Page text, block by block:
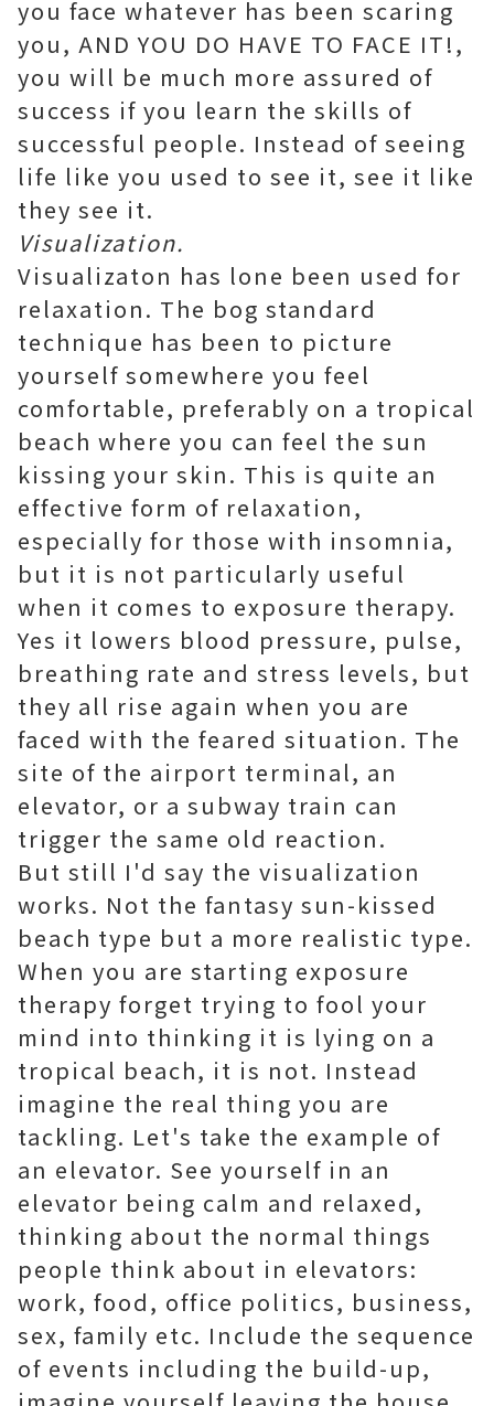
you face whatever has been scaring
you, AND YOU DO HAVE TO FACE IT!,
you will be much more assured of
success if you learn the skills of
successful people. Instead of seeing
life like you used to see it, see it like
they see it.
Visualization.
Visualizaton has lone been used for
relaxation. The bog standard
technique has been to picture
yourself somewhere you feel
comfortable, preferably on a tropical
beach where you can feel the sun
kissing your skin. This is quite an
effective form of relaxation,
especially for those with insomnia,
but it is not particularly useful
when it comes to exposure therapy.
Yes it lowers blood pressure, pulse,
breathing rate and stress levels, but
they all rise again when you are
faced with the feared situation. The
site of the airport terminal, an
elevator, or a subway train can
trigger the same old reaction.
But still I'd say the visualization
works. Not the fantasy sun-kissed
beach type but a more realistic type.
When you are starting exposure
therapy forget trying to fool your
mind into thinking it is lying on a
tropical beach, it is not. Instead
imagine the real thing you are
tackling. Let's take the example of
an elevator. See yourself in an
elevator being calm and relaxed,
thinking about the normal things
people think about in elevators:
work, food, office politics, business,
sex, family etc. Include the sequence
of events including the build-up,